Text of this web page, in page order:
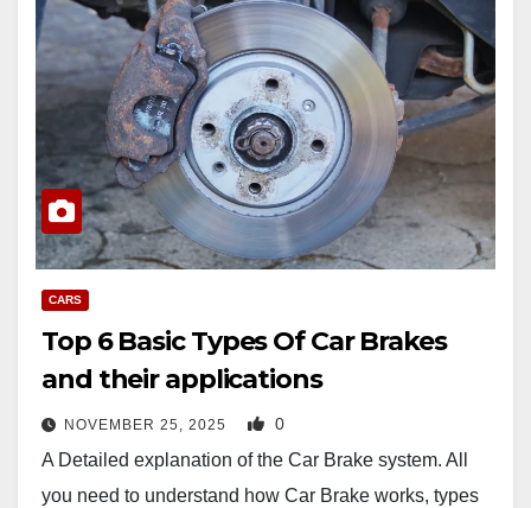
CARS
Top 6 Basic Types Of Car Brakes
and their applications
NOVEMBER 25, 2025 0
A Detailed explanation of the Car Brake system. All
you need to understand how Car Brake works, types